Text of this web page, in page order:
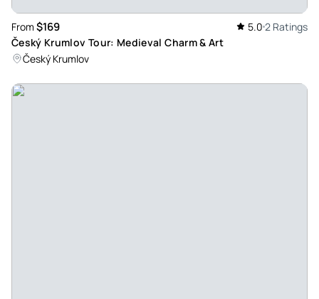
From $169 5.0 2 Ratings
Český Krumlov Tour: Medieval Charm & Art
Český Krumlov